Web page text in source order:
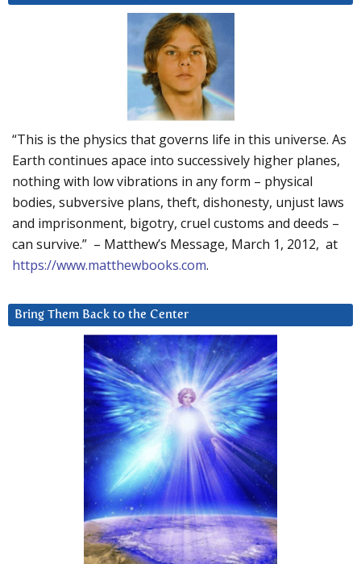
“This is the physics that governs life in this universe. As
Earth continues apace into successively higher planes,
nothing with low vibrations in any form – physical
bodies, subversive plans, theft, dishonesty, unjust laws
and imprisonment, bigotry, cruel customs and deeds –
can survive.” – Matthew’s Message, March 1, 2012, at
https://www.matthewbooks.com.
Bring Them Back to the Center